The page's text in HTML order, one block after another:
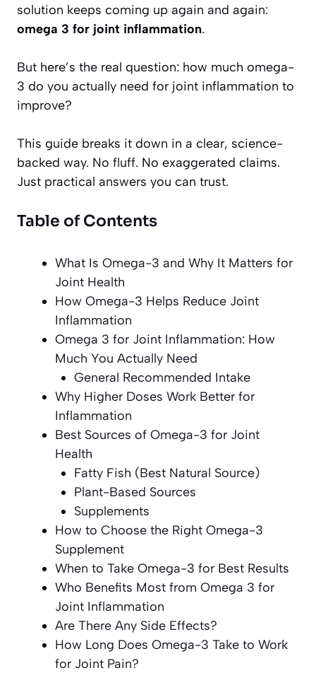
solution keeps coming up again and again:
omega 3 for joint inflammation.
But here’s the real question: how much omega-
3 do you actually need for joint inflammation to
improve?
This guide breaks it down in a clear, science-
backed way. No fluff. No exaggerated claims.
Just practical answers you can trust.
Table of Contents
What Is Omega-3 and Why It Matters for
Joint Health
How Omega-3 Helps Reduce Joint
Inflammation
Omega 3 for Joint Inflammation: How
Much You Actually Need
General Recommended Intake
Why Higher Doses Work Better for
Inflammation
Best Sources of Omega-3 for Joint
Health
Fatty Fish (Best Natural Source)
Plant-Based Sources
Supplements
How to Choose the Right Omega-3
Supplement
When to Take Omega-3 for Best Results
Who Benefits Most from Omega 3 for
Joint Inflammation
Are There Any Side Effects?
How Long Does Omega-3 Take to Work
for Joint Pain?